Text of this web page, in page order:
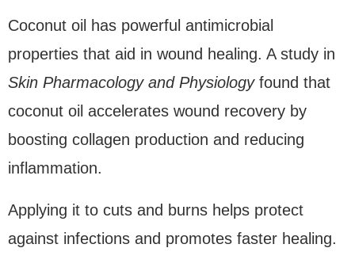
Coconut oil has powerful antimicrobial
properties that aid in wound healing. A study in
Skin Pharmacology and Physiologyfound that
coconut oil accelerates wound recovery by
boosting collagen production and reducing
inflammation.
Applying it to cuts and burns helps protect
against infections and promotes faster healing.